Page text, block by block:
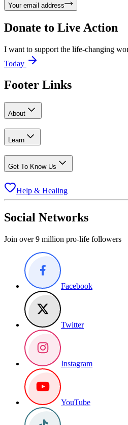
Your email address
Donate to Live Action
I want to support the life-changing
Today
Footer Links
About
Learn
Get To Know Us
Help & Healing
Social Networks
Join over 9 million pro-life followers
Facebook
Twitter
Instagram
YouTube